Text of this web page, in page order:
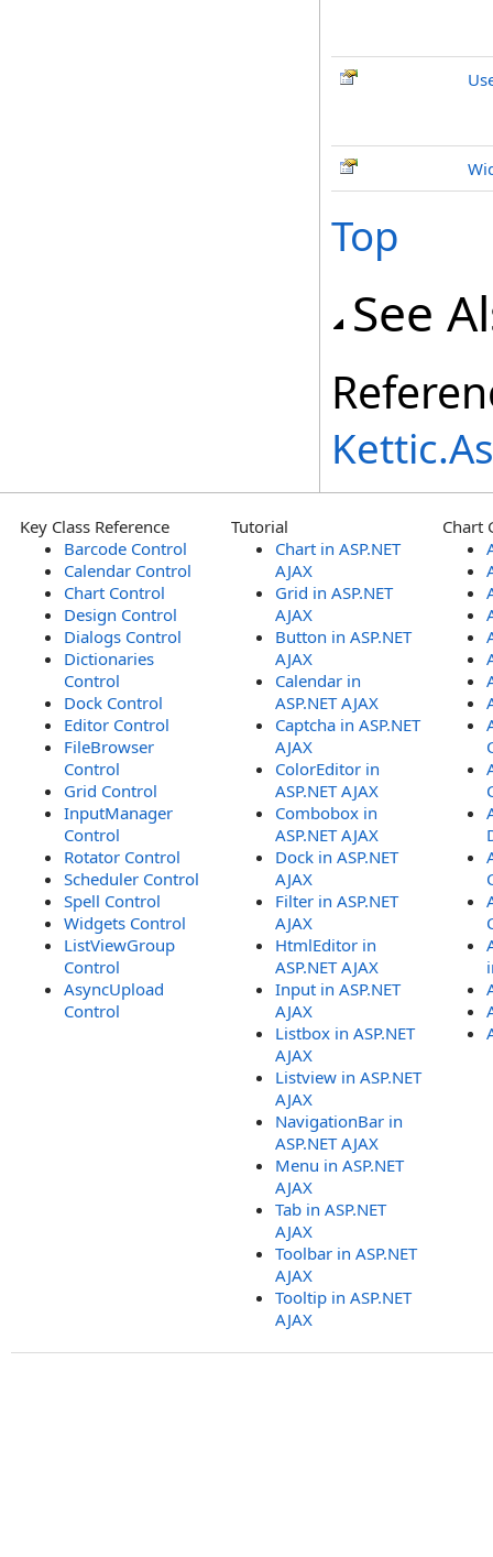
Top
See
Key Class Reference
Barcode Control
Calendar Control
Chart Control
Design Control
Dialogs Control
Dictionaries
Control
Dock Control
Editor Control
FileBrowser
Control
Grid Control
InputManager
Control
Rotator Control
Scheduler Control
Spell Control
Widgets Control
ListViewGroup
Control
AsyncUpload
Control
Tutorial
Chart in ASP.NET
AJAX
Grid in ASP.NET
AJAX
Button in ASP.NET
AJAX
Calendar in
ASP.NET AJAX
Captcha in ASP.NET
AJAX
ColorEditor in
ASP.NET AJAX
Combobox in
ASP.NET AJAX
Dock in ASP.NET
AJAX
Filter in ASP.NET
AJAX
HtmlEditor in
ASP.NET AJAX
Input in ASP.NET
AJAX
Listbox in ASP.NET
AJAX
Listview in ASP.NET
AJAX
NavigationBar in
ASP.NET AJAX
Menu in ASP.NET
AJAX
Tab in ASP.NET
AJAX
Toolbar in ASP.NET
AJAX
Tooltip in ASP.NET
AJAX
Chart